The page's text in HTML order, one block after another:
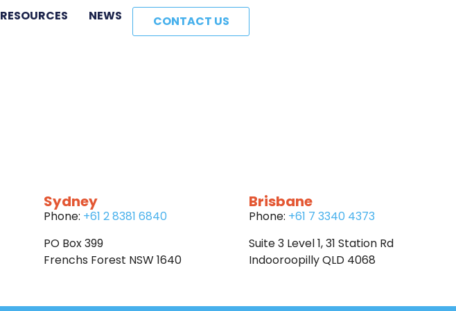
RESOURCES NEWS CONTACT US
Sydney
Phone: +61 2 8381 6840
PO Box 399
Frenchs Forest NSW 1640
Brisbane
Phone: +61 7 3340 4373
Suite 3 Level 1, 31 Station Rd
Indooroopilly QLD 4068